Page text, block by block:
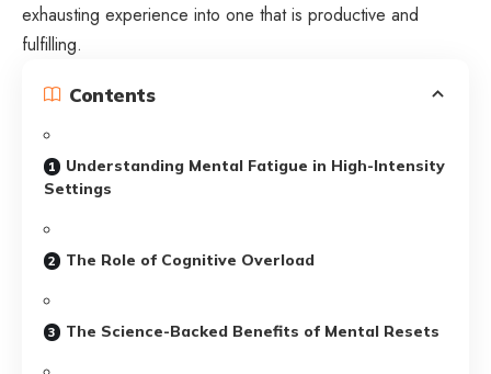
exhausting experience into one that is productive and
fulfilling.
Contents
Understanding Mental Fatigue in High-Intensity
Settings
The Role of Cognitive Overload
The Science-Backed Benefits of Mental Resets